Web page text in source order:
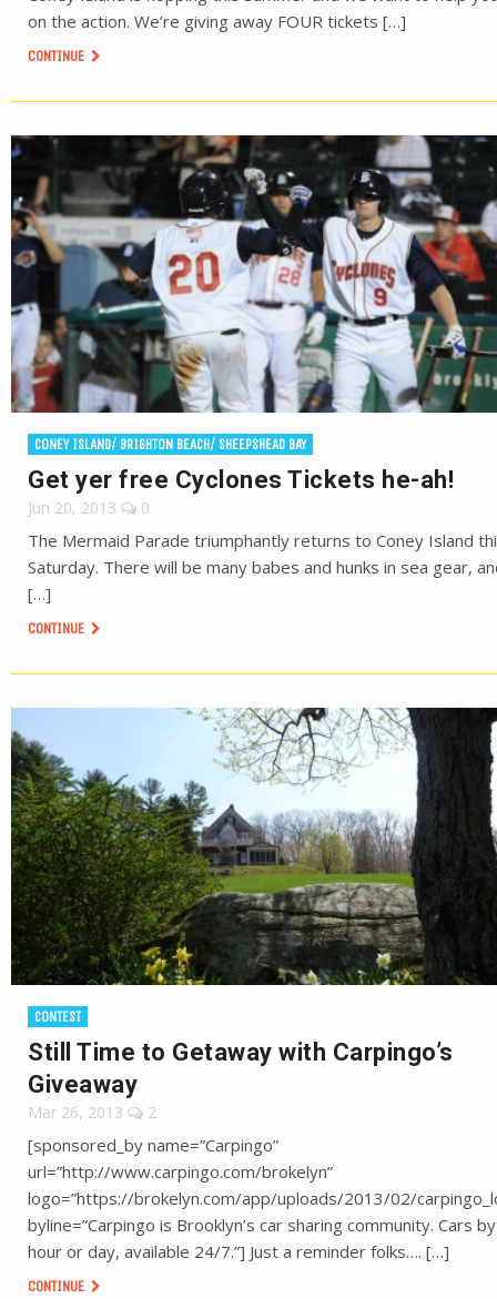
on the action. We’re giving away FOUR tickets […]
CONTINUE
CONEY ISLAND/ BRIGHTON BEACH/ SHEEPSHEAD BAY
Get yer free Cyclones Tickets he-ah!
Jun 20, 2013 0
The Mermaid Parade triumphantly returns to Coney Island
Saturday. There will be many babes and hunks in sea gear,
[…]
CONTINUE
CONTEST
Still Time to Getaway with Carpingo’s
Giveaway
Mar 26, 2013 2
[sponsored_by name=”Carpingo”
url=”http://www.carpingo.com/brokelyn”
logo=”https://brokelyn.com/app/uploads/2013/02/
byline=”Carpingo is Brooklyn’s car sharing community. Cars
hour or day, available 24/7.”] Just a reminder folks…. […]
CONTINUE